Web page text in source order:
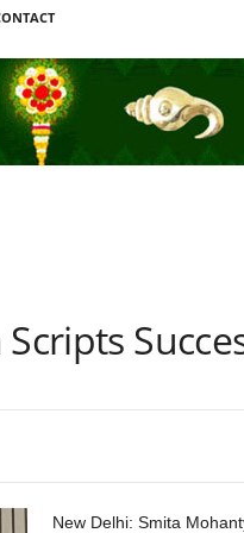
New Delhi: Smita